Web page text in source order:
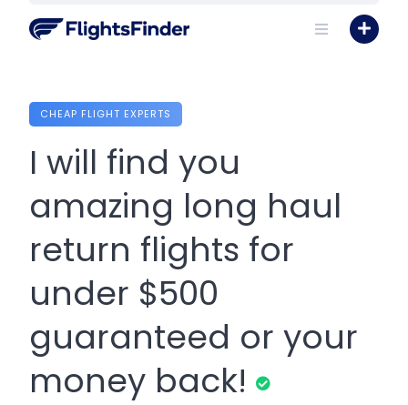
CHEAP FLIGHT EXPERTS
I will find you
amazing long haul
return flights for
under $500
guaranteed or your
money back!